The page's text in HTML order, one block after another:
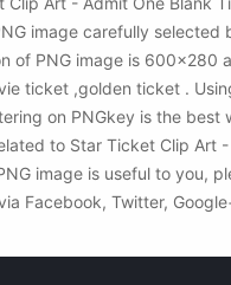
image carefully selected
of PNG image is 600x280
ticket ,golden ticket .
on PNGkey is the best
to Star Ticket Clip Art
image is useful to you,
Facebook, Twitter,